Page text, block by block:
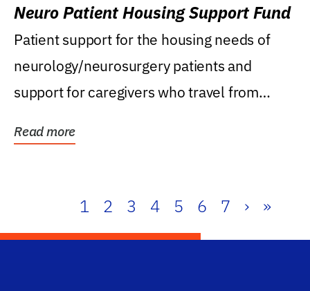
Neuro Patient Housing Support Fund
Patient support for the housing needs of
neurology/neurosurgery patients and
support for caregivers who travel from
Read more
1 2 3 4 5 6 7 › »